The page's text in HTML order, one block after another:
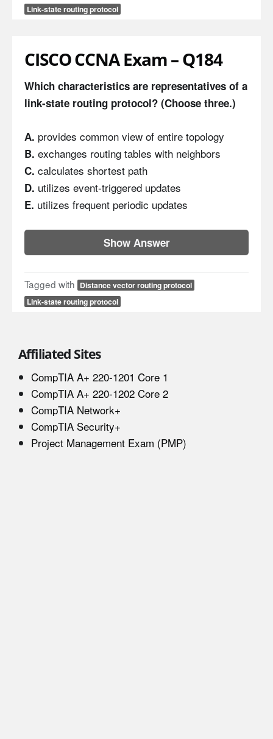
Link-state routing protocol
CISCO CCNA Exam – Q184
Which characteristics are representatives of a
link-state routing protocol? (Choose three.)
A. provides common view of entire topology
B. exchanges routing tables with neighbors
C. calculates shortest path
D. utilizes event-triggered updates
E. utilizes frequent periodic updates
Show Answer
Tagged with Distance vector routing protocol
Link-state routing protocol
Affiliated Sites
CompTIA A+ 220-1201 Core 1
CompTIA A+ 220-1202 Core 2
CompTIA Network+
CompTIA Security+
Project Management Exam (PMP)